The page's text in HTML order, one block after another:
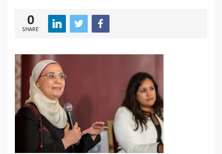
0
SHARE